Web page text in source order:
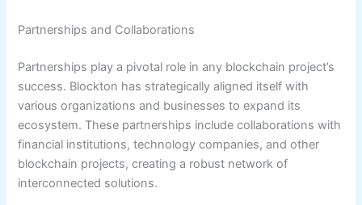
Partnerships and Collaborations
Partnerships play a pivotal role in any blockchain project’s
success. Blockton has strategically aligned itself with
various organizations and businesses to expand its
ecosystem. These partnerships include collaborations with
financial institutions, technology companies, and other
blockchain projects, creating a robust network of
interconnected solutions.